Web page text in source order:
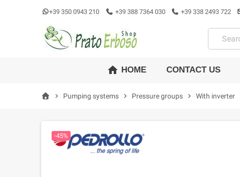
+39 350 0943 210 +39 388 7364 030 +39 338 2493 722
home HOME CONTACT US
chevron_right Pumping systems chevron_right Pressure groups chevron_right With inverter
-45%